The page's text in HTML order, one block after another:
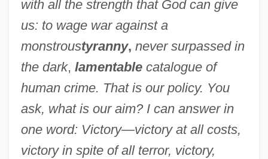
with all the strength that God can give
us: to wage war against a
monstroustyranny, never surpassed in
the dark, lamentable catalogue of
human crime. That is our policy. You
ask, what is our aim? I can answer in
one word: Victory—victory at all costs,
victory in spite of all terror, victory,